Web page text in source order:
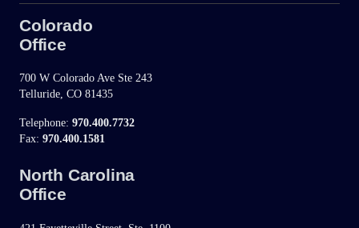
Colorado
Office
700 W Colorado Ave Ste 243
Telluride, CO 81435
Telephone: 970.400.7732
Fax: 970.400.1581
North Carolina
Office